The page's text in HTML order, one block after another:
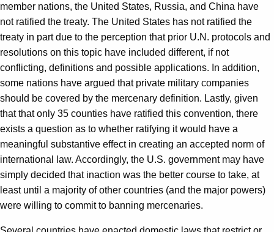
member nations, the United States, Russia, and China have
not ratified the treaty. The United States has not ratified the
treaty in part due to the perception that prior U.N. protocols and
resolutions on this topic have included different, if not
conflicting, definitions and possible applications. In addition,
some nations have argued that private military companies
should be covered by the mercenary definition. Lastly, given
that that only 35 counties have ratified this convention, there
exists a question as to whether ratifying it would have a
meaningful substantive effect in creating an accepted norm of
international law. Accordingly, the U.S. government may have
simply decided that inaction was the better course to take, at
least until a majority of other countries (and the major powers)
were willing to commit to banning mercenaries.